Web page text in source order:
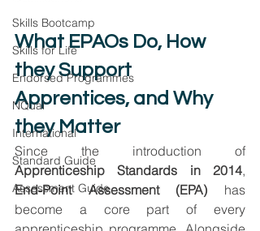
Skills Bootcamp
Skills for Life
Endorsed Programmes
NQual
International
Standard Guide
Assessment Guide
What EPAOs Do, How
they Support
Apprentices, and Why
they Matter
Apprenticeship Standards in 2014
End‑Point Assessment (EPA) has
become a core part of every